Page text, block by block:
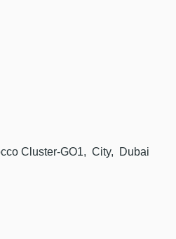
Cluster-GO1, City, Dubai